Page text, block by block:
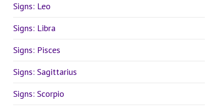
Signs: Leo
Signs: Libra
Signs: Pisces
Signs: Sagittarius
Signs: Scorpio